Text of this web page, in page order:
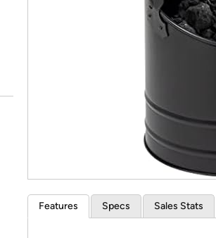
*
Features Specs Sales Stats